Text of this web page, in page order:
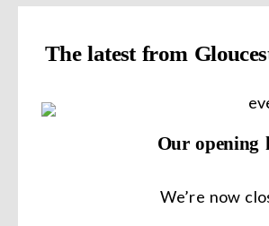
The latest from
Our opening
We’re now